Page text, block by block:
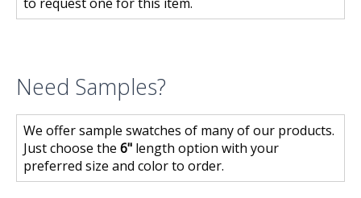
Need Samples?
We offer sample swatches of many of our products.
Just choose the 6" length option with your
preferred size and color to order.